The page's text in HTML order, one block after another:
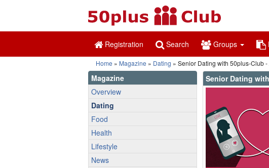
Registration Search Groups
Home » Magazine » Dating » Senior Dating with 50plus-Club
Magazine
Overview
Dating
Food
Health
Lifestyle
News
Senior Dating